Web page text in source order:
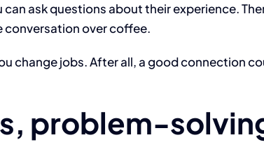
ask questions about their experience.
conversation over coffee.
change jobs. After all, a good connection
problem-